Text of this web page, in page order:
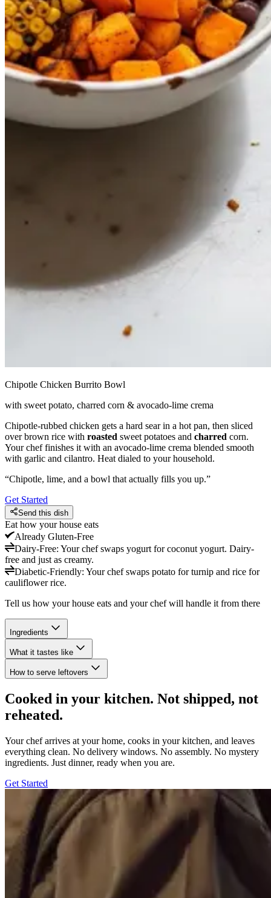
Chipotle Chicken Burrito Bowl
with sweet potato, charred corn & avocado-lime crema
Chipotle-rubbed chicken gets a hard sear in a hot pan, then sliced
over brown rice with roasted sweet potatoes and charred corn.
Your chef finishes it with an avocado-lime crema blended smooth
with garlic and cilantro. Heat dialed to your household.
“Chipotle, lime, and a bowl that actually fills you up.”
Get Started
Send this dish
Eat how your house eats
Already Gluten-Free
Dairy-Free: Your chef swaps yogurt for coconut yogurt. Dairy-
free and just as creamy.
Diabetic-Friendly: Your chef swaps potato for turnip and rice for
cauliflower rice.
Tell us how your house eats and your chef will handle it from there
Ingredients
What it tastes like
How to serve leftovers
Cooked in your kitchen. Not shipped, not
reheated.
Your chef arrives at your home, cooks in your kitchen, and leaves
everything clean. No delivery windows. No assembly. No mystery
ingredients. Just dinner, ready when you are.
Get Started